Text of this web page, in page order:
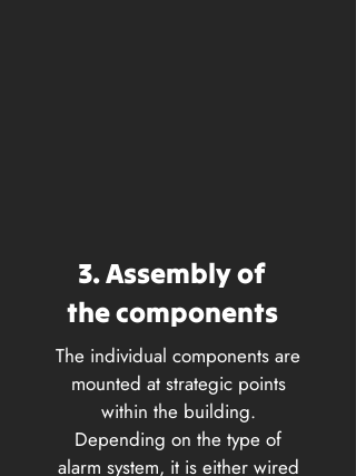
3. Assembly of
the components
The individual components are
mounted at strategic points
within the building.
Depending on the type of
alarm system, it is either wired